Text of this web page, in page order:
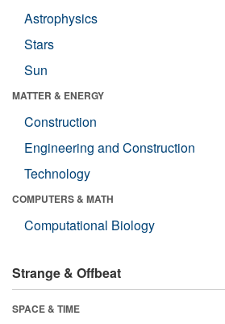
Astrophysics
Stars
Sun
MATTER & ENERGY
Construction
Engineering and Construction
Technology
COMPUTERS & MATH
Computational Biology
Strange & Offbeat
SPACE & TIME